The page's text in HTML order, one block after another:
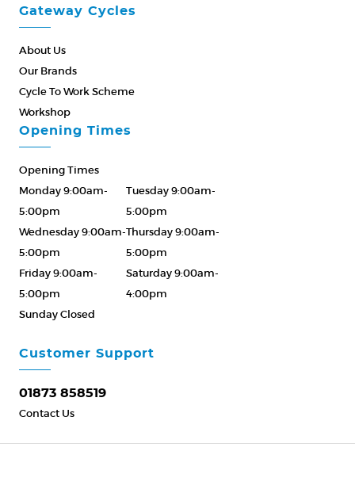
Gateway Cycles
About Us
Our Brands
Cycle To Work Scheme
Workshop
Customer Support
01873 858519
Contact Us
Opening Times
Opening Times
Monday 9:00am-
5:00pm
Tuesday 9:00am-
5:00pm
Wednesday 9:00am-
5:00pm
Thursday 9:00am-
5:00pm
Friday 9:00am-
5:00pm
Saturday 9:00am-
4:00pm
Sunday Closed